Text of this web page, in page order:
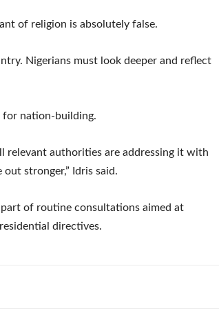
of religion is absolutely false.
Nigerians must look deeper and reflect
for nation-building.
relevant authorities are addressing it with
stronger,” Idris said.
of routine consultations aimed at
directives.